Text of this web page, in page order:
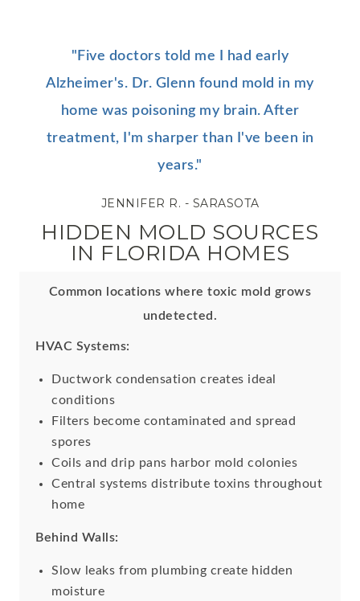
"Five doctors told me I had early
Alzheimer's. Dr. Glenn found mold in my
home was poisoning my brain. After
treatment, I'm sharper than I've been in
years."
JENNIFER R. - SARASOTA
HIDDEN MOLD SOURCES
IN FLORIDA HOMES
Common locations where toxic mold grows
undetected.
HVAC Systems:
Ductwork condensation creates ideal
conditions
Filters become contaminated and spread
spores
Coils and drip pans harbor mold colonies
Central systems distribute toxins throughout
home
Behind Walls:
Slow leaks from plumbing create hidden
moisture